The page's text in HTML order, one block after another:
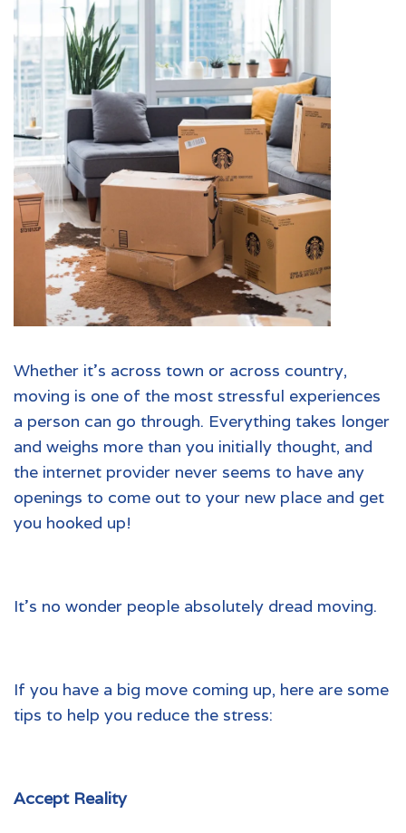
Whether it’s across town or across country,
moving is one of the most stressful experiences
a person can go through. Everything takes longer
and weighs more than you initially thought, and
the internet provider never seems to have any
openings to come out to your new place and get
you hooked up!
It’s no wonder people absolutely dread moving.
If you have a big move coming up, here are some
tips to help you reduce the stress:
Accept Reality